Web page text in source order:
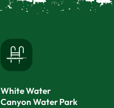
White Water
Canyon Water Park